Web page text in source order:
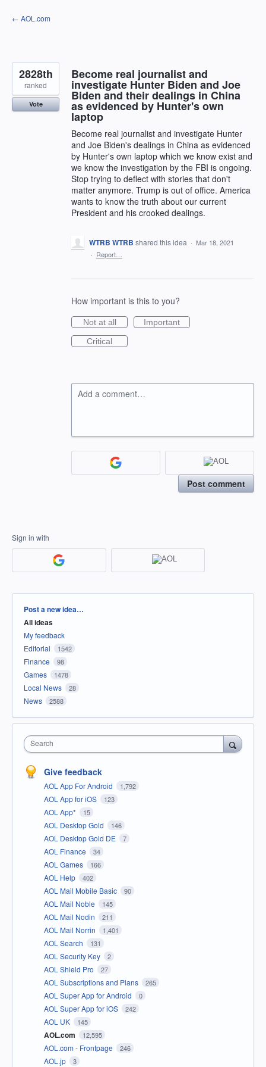
Skip
to
← AOL.com
Become real journalist and
investigate Hunter Biden and Joe
Biden and their dealings in China
as evidenced by Hunter's own
laptop
Become real journalist and investigate Hunter
and Joe Biden's dealings in China as evidenced
by Hunter's own laptop which we know exist and
we know the investigation by the FBI is ongoing.
Stop trying to deflect with stories that don't
matter anymore. Trump is out of office. America
wants to know the truth about our current
President and his crooked dealings.
2828th
ranked
Vote
WTRB WTRB shared this idea · Mar 18, 2021
· Report…
How important is this to you?
Not at all
Important
Critical
Add a comment…
Post comment
Sign in with
Categories
Post a new idea…
All ideas
My feedback
Editorial
1542
Finance 98
Games 1478
Local News 28
News 2588
Search
Give feedback
AOL App For Android 1,792
AOL App for iOS 123
AOL App* 15
AOL Desktop Gold 146
AOL Desktop Gold DE 7
AOL Finance 34
AOL Games 166
AOL Help 402
AOL Mail Mobile Basic 90
AOL Mail Noble 145
AOL Mail Nodin 211
AOL Mail Norrin 1,401
AOL Search 131
AOL Security Key 2
AOL Shield Pro 27
AOL Subscriptions and Plans 265
AOL Super App for Android 0
AOL Super App for iOS 242
AOL UK 145
AOL.com 12,595
AOL.com - Frontpage 246
AOL.jp 3